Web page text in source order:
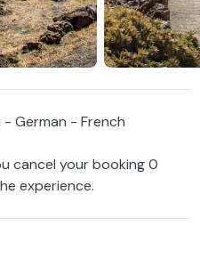
- German - French
cancel your booking 0
experience.